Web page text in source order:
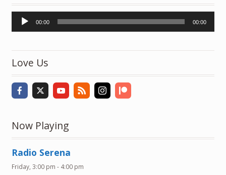
Audio
Player
00:00 00:00
Love Us
Now Playing
Radio Serena
Friday, 3:00 pm - 4:00 pm